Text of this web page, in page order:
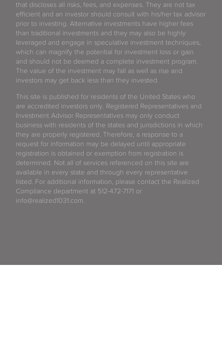
that discloses all risks, fees, and expenses. They are not tax
efficient and an investor should consult with his/her tax advisor
prior to investing. Alternative investments have higher fees
than traditional investments and they may also be highly
leveraged and engage in speculative investment techniques,
which can magnify the potential for investment loss or gain
and should not be deemed a complete investment program.
The value of the investment may fall as well as rise and
investors may get back less than they invested.
This site is published for residents of the United States who
are accredited investors only. Registered Representatives and
Investment Advisor Representatives may only conduct
business with residents of the states and jurisdictions in which
they are properly registered. Therefore, a response to a
request for information may be delayed until appropriate
registration is obtained or exemption from registration is
determined. Not all of services referenced on this site are
available in every state and through every representative
listed. For additional information, please contact the Realized
Compliance department at 512-472-7171 or
info@realized1031.com.